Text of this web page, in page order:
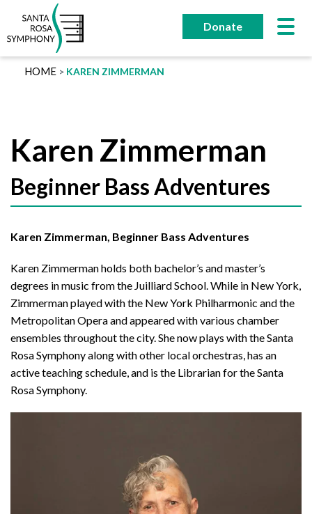
content
Donate
HOME KAREN ZIMMERMAN
Karen Zimmerman
Beginner Bass Adventures
Karen Zimmerman, Beginner Bass Adventures
Karen Zimmerman holds both bachelor’s and master’s
degrees in music from the Juilliard School. While in New York,
Zimmerman played with the New York Philharmonic and the
Metropolitan Opera and appeared with various chamber
ensembles throughout the city. She now plays with the Santa
Rosa Symphony along with other local orchestras, has an
active teaching schedule, and is the Librarian for the Santa
Rosa Symphony.